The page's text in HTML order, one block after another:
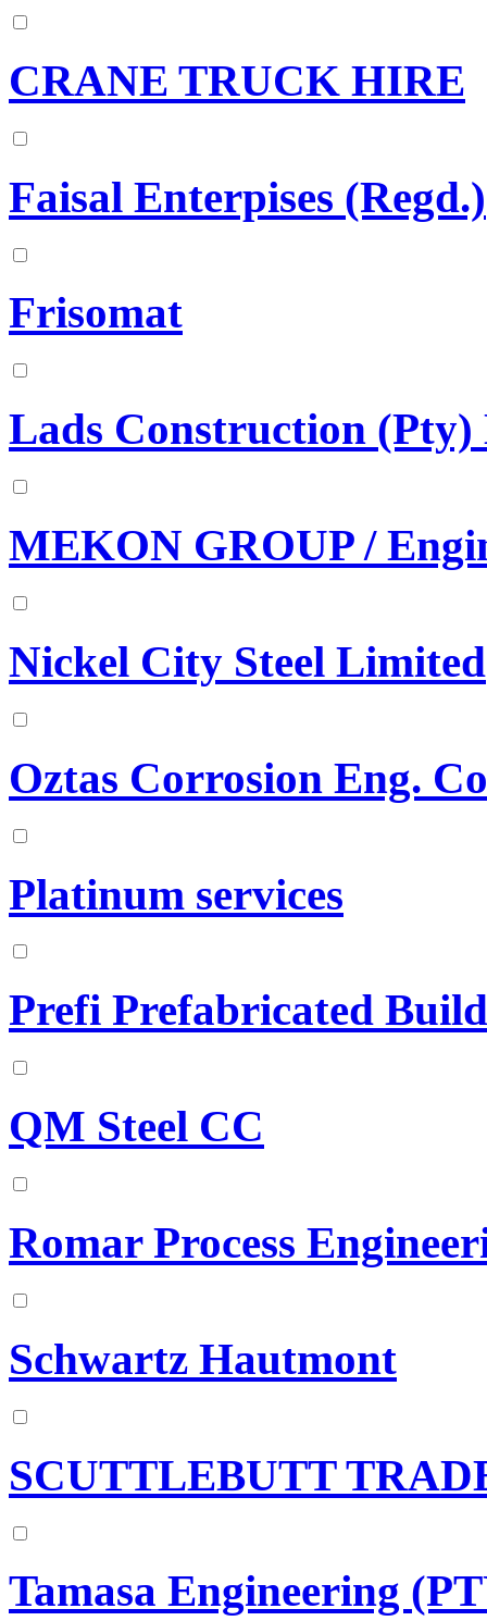
CRANE TRUCK HIRE
Faisal Enterpises (Regd.)
Frisomat
Lads Construction
MEKON GROUP /
Nickel City Steel Limited
Oztas Corrosion Eng.
Platinum services
Prefi Prefabricated
QM Steel CC
Romar Process
Schwartz Hautmont
SCUTTLEBUTT
Tamasa Engineering